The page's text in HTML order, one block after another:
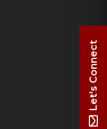
Let's Connect